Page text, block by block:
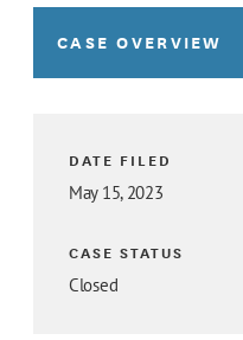
CASE OVERVIEW
DATE FILED
May 15, 2023
CASE STATUS
Closed